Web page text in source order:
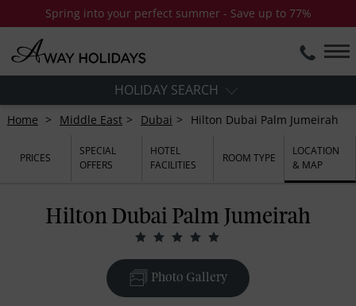
Spring into your perfect summer - Save up to 77%
HOLIDAY SEARCH
Home Middle East Dubai Hilton Dubai Palm Jumeirah
PRICES
SPECIAL
OFFERS
HOTEL
FACILITIES
ROOM TYPE
LOCATION
& MAP
Hilton Dubai Palm Jumeirah
Photo Gallery